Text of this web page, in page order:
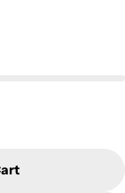
R 45/45
1985 BMW